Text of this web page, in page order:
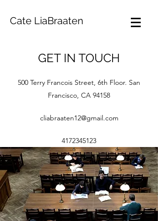
Cate LiaBraaten
GET IN TOUCH
500 Terry Francois Street, 6th Floor. San
Francisco, CA 94158
cliabraaten12@gmail.com
4172345123